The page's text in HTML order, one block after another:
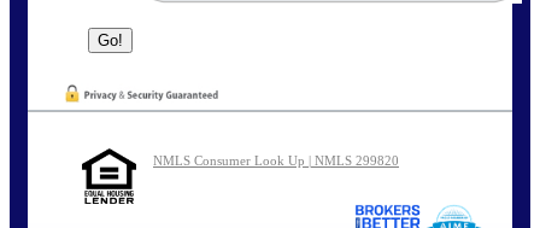
NMLS Consumer Look Up | NMLS 299820